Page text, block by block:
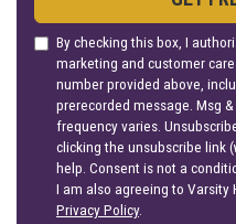
By checking this box, I
marketing and customer
number provided above,
prerecorded message. Msg
frequency varies.
clicking the unsubscribe link
help. Consent is not a
I am also agreeing to Varsity
Privacy Policy.